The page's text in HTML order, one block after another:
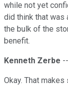
while not yet
did think that was
the bulk of the
benefit.
Kenneth Zerbe --
Okay. That